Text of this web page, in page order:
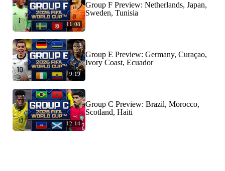
11:08
Group F Preview: Netherlands, Japan,
Sweden, Tunisia
9:19
Group E Preview: Germany, Curaçao,
Ivory Coast, Ecuador
12:14
Group C Preview: Brazil, Morocco,
Scotland, Haiti